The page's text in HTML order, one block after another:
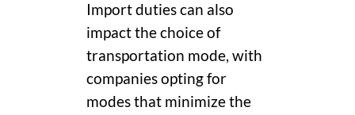
Import duties can also
impact the choice of
transportation mode, with
companies opting for
modes that minimize the